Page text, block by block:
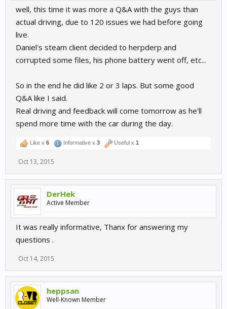
well, this time it was more a Q&A with the guys than
actual driving, due to 120 issues we had before going
live.
Daniel's steam client decided to herpderp and
corrupted some files, his phone battery went off, etc...
So in the end he did like 2 or 3 laps. But some good
Q&A like I said.
Real driving and feedback will come tomorrow as he'll
spend more time with the car during the day.
Like x 6 Informative x 3 Useful x 1
Oct 13, 2015
DerHek
Active Member
It was really informative, Thanx for answering my
questions .
Oct 14, 2015
heppsan
Well-Known Member